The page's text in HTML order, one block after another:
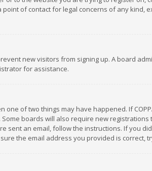
of contact for legal concerns of any kind,
new visitors from signing up. A board
for assistance.
one of two things may have happened. If
boards will also require new
sent an email, follow the instructions. If you
the email address you provided is correct,